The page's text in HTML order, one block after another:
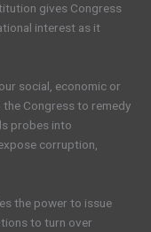
gives Congress
interest as it
social, economic or
Congress to remedy
probes into
corruption,
the power to issue
to turn over